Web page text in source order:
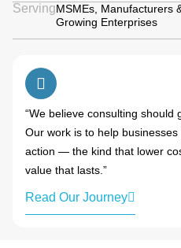
ServingMSMEs, Manufacturers
Growing Enterprises
“We believe consulting should
Our work is to help
action — the kind that lower
value that lasts.”
Read Our Journey